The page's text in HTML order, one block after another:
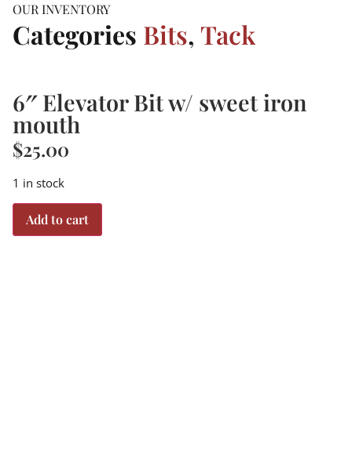
OUR INVENTORY
Categories Bits, Tack
6″ Elevator Bit w/ sweet iron
mouth
$25.00
1 in stock
Add to cart